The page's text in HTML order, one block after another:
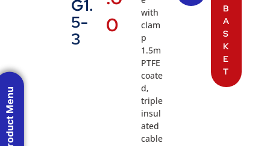
G1.
5-
3
0
with
clam
p
1.5m
PTFE
coate
d,
triple
insul
ated
cable
B
A
S
K
E
T
Product Menu